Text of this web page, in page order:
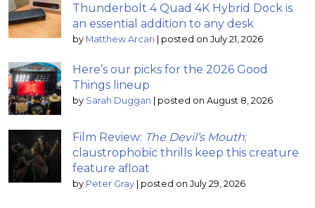
Thunderbolt 4 Quad 4K Hybrid Dock is
an essential addition to any desk
by Matthew Arcari | posted on July 21, 2026
Here’s our picks for the 2026 Good
Things lineup
by Sarah Duggan | posted on August 8, 2026
Film Review: The Devil’s Mouth;
claustrophobic thrills keep this creature
feature afloat
by Peter Gray | posted on July 29, 2026